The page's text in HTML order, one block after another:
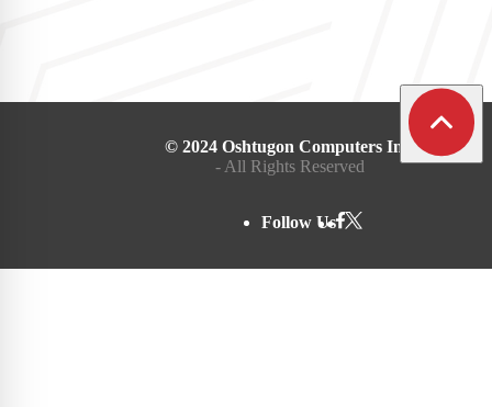
© 2024 Oshtugon Computers Inc.
- All Rights Reserved
Follow Us